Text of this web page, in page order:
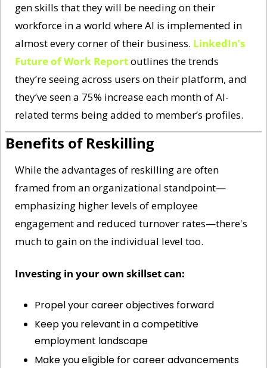
gen skills that they will be needing on their
workforce in a world where AI is implemented in
almost every corner of their business. LinkedIn’s
Future of Work Report outlines the trends
they’re seeing across users on their platform, and
they’ve seen a 75% increase each month of AI-
related terms being added to member’s profiles.
Benefits of Reskilling
While the advantages of reskilling are often
framed from an organizational standpoint—
emphasizing higher levels of employee
engagement and reduced turnover rates—there's
much to gain on the individual level too.
Investing in your own skillset can:
Propel your career objectives forward
Keep you relevant in a competitive
employment landscape
Make you eligible for career advancements